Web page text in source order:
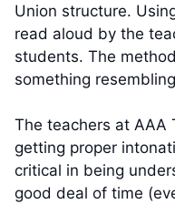
Union structure.
read aloud by the
students. The
something
The teachers at AAA
getting proper
critical in being
good deal of time